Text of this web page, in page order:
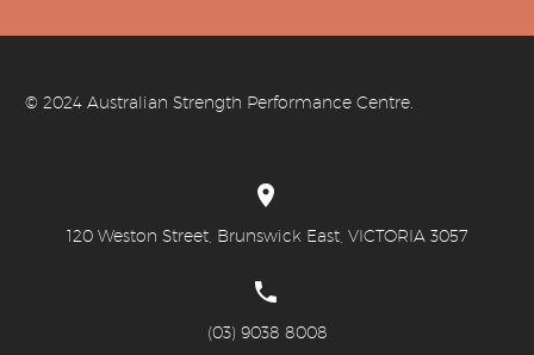
© 2024 Australian Strength Performance Centre.


120 Weston Street, Brunswick East, VICTORIA 3057


(03) 9038 8008